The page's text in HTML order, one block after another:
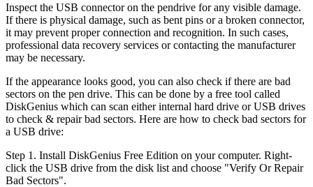
Inspect the USB connector on the pendrive for any visible damage.
If there is physical damage, such as bent pins or a broken connector,
it may prevent proper connection and recognition. In such cases,
professional data recovery services or contacting the manufacturer
may be necessary.
If the appearance looks good, you can also check if there are bad
sectors on the pen drive. This can be done by a free tool called
DiskGenius which can scan either internal hard drive or USB drives
to check & repair bad sectors. Here are how to check bad sectors for
a USB drive:
Step 1. Install DiskGenius Free Edition on your computer. Right-
click the USB drive from the disk list and choose "Verify Or Repair
Bad Sectors".